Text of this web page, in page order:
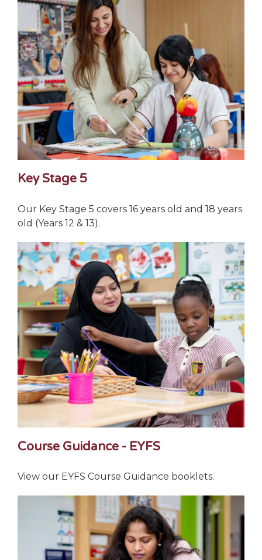
Key Stage 5
Our Key Stage 5 covers 16 years old and 18 years
old (Years 12 & 13).
Course Guidance - EYFS
View our EYFS Course Guidance booklets.